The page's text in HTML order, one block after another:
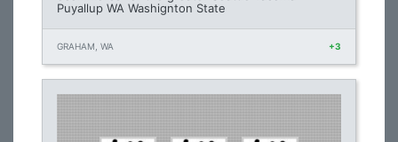
Puyallup WA Washignton State
GRAHAM, WA +3